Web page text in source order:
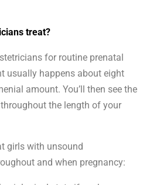
treat?
for routine prenatal
usually happens about eight
amount. You’ll then see the
the length of your
girls with unsound
and when pregnancy: